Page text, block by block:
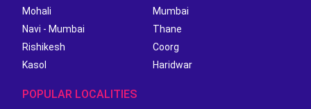
Mohali
Mumbai
Navi - Mumbai
Thane
Rishikesh
Coorg
Kasol
Haridwar
POPULAR LOCALITIES